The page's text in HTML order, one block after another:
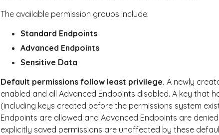
The available permission groups include:
Standard Endpoints
Advanced Endpoints
Sensitive Data
Default permissions follow least privilege. A newly
enabled and all Advanced Endpoints disabled. A key that
(including keys created before the permissions system
Endpoints are allowed and Advanced Endpoints are
explicitly saved permissions are unaffected by these